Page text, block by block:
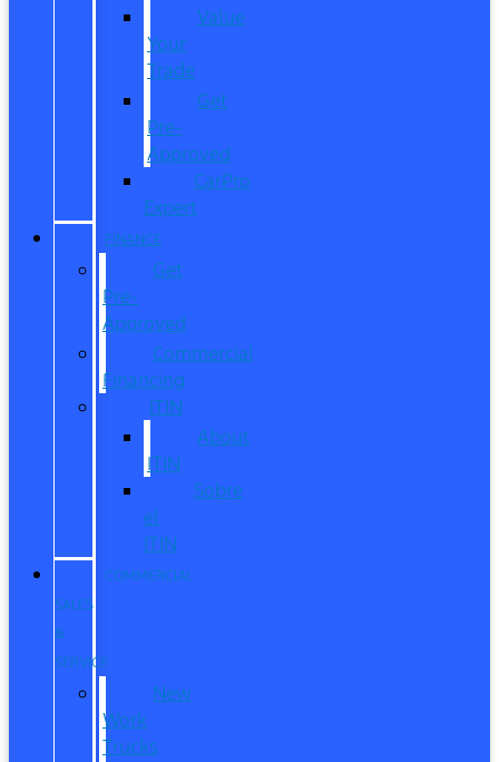
Value
Your
Trade
Get
Pre-
Approved
CarPro
Expert
FINANCE
Get
Pre-
Approved
Commercial
Financing
ITIN
About
ITIN
Sobre
el
ITIN
COMMERCIAL
SALES
&
SERVICE
New
Work
Trucks